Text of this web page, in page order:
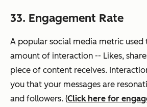
33. Engagement Rate
A popular social media metric used
amount of interaction -- Likes,
piece of content receives.
you that your messages are
and followers. (Click here for